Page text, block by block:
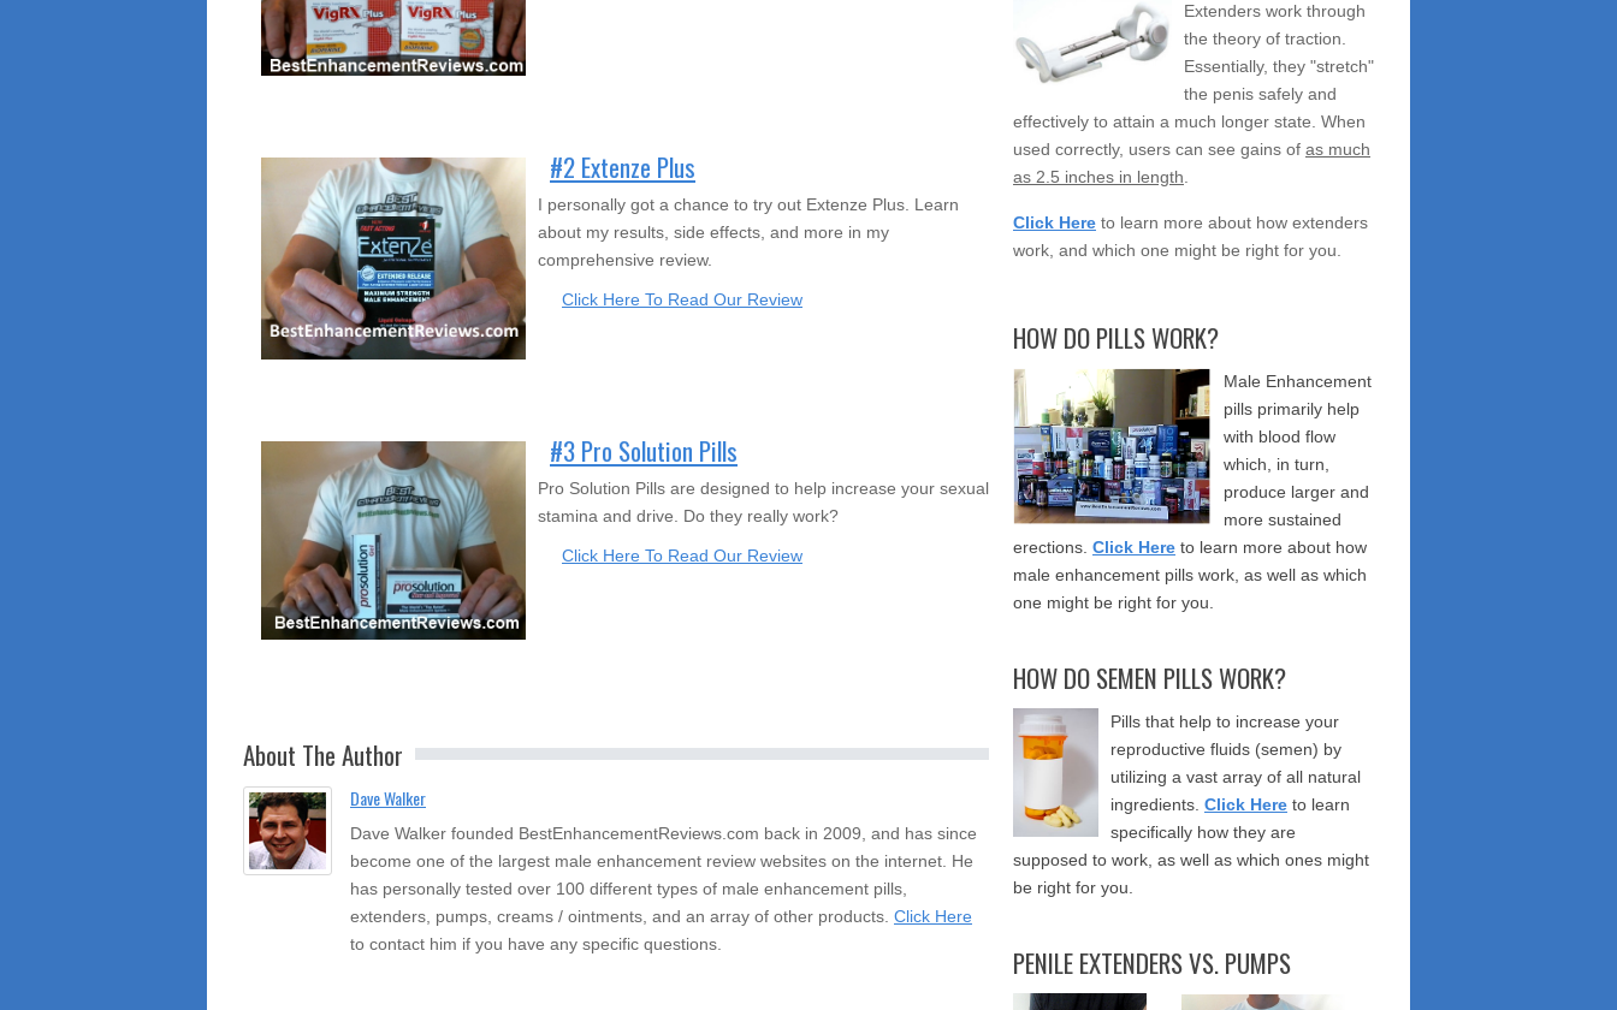
#2 Extenze Plus
I personally got a chance to try out Extenze Plus. Learn
about my results, side effects, and more in my
comprehensive review.
Click Here To Read Our Review
#3 Pro Solution Pills
Pro Solution Pills are designed to help increase your sexual
stamina and drive. Do they really work?
Click Here To Read Our Review
About The Author
Dave Walker
Dave Walker founded BestEnhancementReviews.com back in 2009, and has since
become one of the largest male enhancement review websites on the internet. He
has personally tested over 100 different types of male enhancement pills,
extenders, pumps, creams / ointments, and an array of other products. Click Here
to contact him if you have any specific questions.
Extenders work through
the theory of traction.
Essentially, they "stretch"
the penis safely and
effectively to attain a much longer state. When
used correctly, users can see gains of as much
as 2.5 inches in length
Click Here to learn more about how extenders
work, and which one might be right for you.
HOW DO PILLS WORK?
Male Enhancement
pills primarily help
with blood flow
which, in turn,
produce larger and
more sustained
erections. Click Here to learn more about how
male enhancement pills work, as well as which
one might be right for you.
HOW DO SEMEN PILLS WORK?
Pills that help to increase your
reproductive fluids (semen) by
utilizing a vast array of all natural
ingredients. Click Here to learn
specifically how they are
supposed to work, as well as which ones might
be right for you.
PENILE EXTENDERS VS. PUMPS